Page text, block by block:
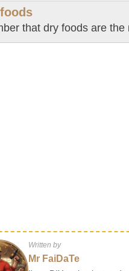
that dry foods are the
Written by
Mr FaiDaTe